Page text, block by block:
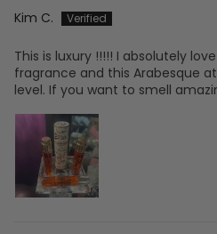
Kim C.
This is luxury !!!!! I absolutely
fragrance and this Arabesque
level. If you want to smell